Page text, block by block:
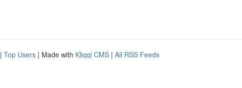
| Top Users | Made with Kliqqi CMS | All RSS Feeds